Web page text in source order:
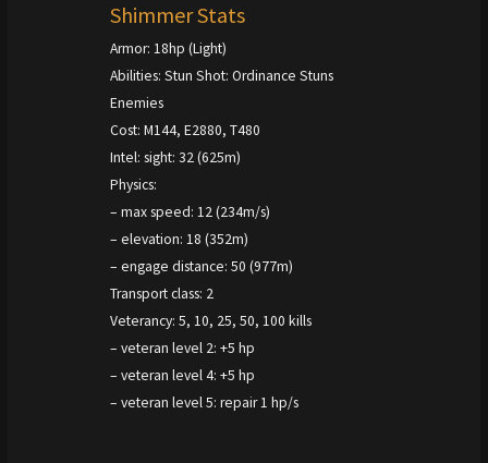
Shimmer Stats
Armor: 18hp (Light)
Abilities: Stun Shot: Ordinance Stuns
Enemies
Cost: M144, E2880, T480
Intel: sight: 32 (625m)
Physics:
– max speed: 12 (234m/s)
– elevation: 18 (352m)
– engage distance: 50 (977m)
Transport class: 2
Veterancy: 5, 10, 25, 50, 100 kills
– veteran level 2: +5 hp
– veteran level 4: +5 hp
– veteran level 5: repair 1 hp/s